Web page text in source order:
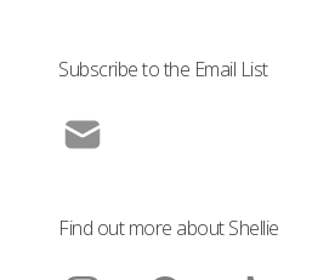
Subscribe to the Email List
Find out more about Shellie